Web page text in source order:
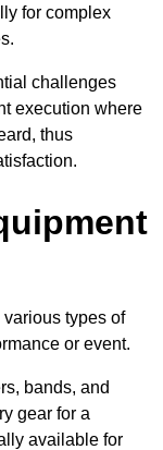
for complex
challenges
execution where
thus
types of
or event.
bands, and
gear for a
available for